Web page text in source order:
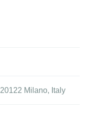
Milano, Italy